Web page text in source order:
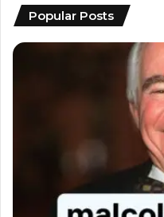
Popular Posts